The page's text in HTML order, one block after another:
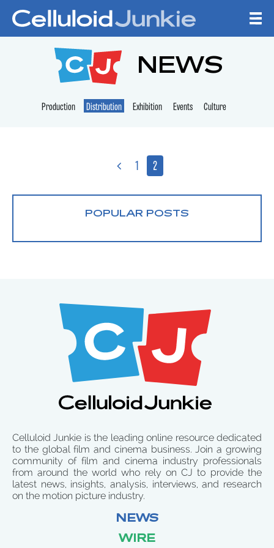
CELLULOID
NEWS
Production Distribution Exhibition Events Culture
1 2
POPULAR POSTS
Celluloid Junkie is the leading online resource dedicated
to the global film and cinema business. Join a growing
community of film and cinema industry professionals
from around the world who rely on CJ to provide the
latest news, insights, analysis, interviews, and research
on the motion picture industry.
NEWS
WIRE